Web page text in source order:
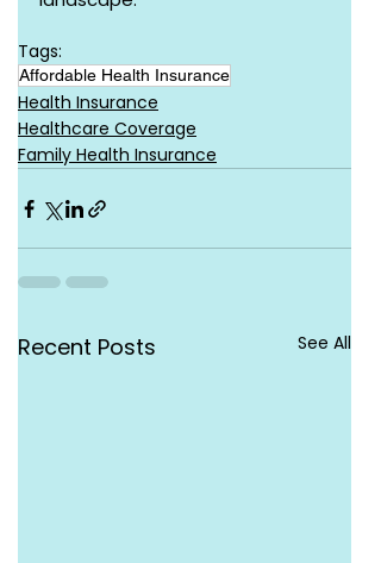
Tags:
Affordable Health Insurance
Health Insurance
Healthcare Coverage
Family Health Insurance
Recent Posts See All